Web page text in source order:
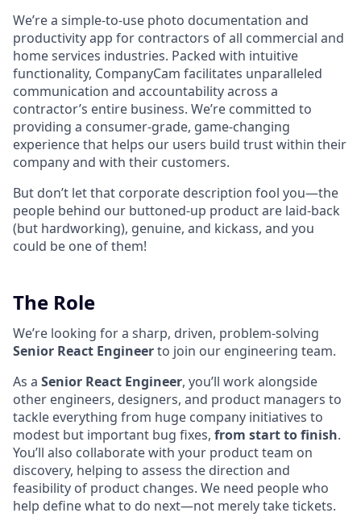
We’re a simple-to-use photo documentation and
productivity app for contractors of all commercial and
home services industries. Packed with intuitive
functionality, CompanyCam facilitates unparalleled
communication and accountability across a
contractor’s entire business. We’re committed to
providing a consumer-grade, game-changing
experience that helps our users build trust within their
company and with their customers.
But don’t let that corporate description fool you—the
people behind our buttoned-up product are laid-back
(but hardworking), genuine, and kickass, and you
could be one of them!
The Role
We’re looking for a sharp, driven, problem-solving
Senior React Engineerto join our engineering team.
As a Senior React Engineer, you’ll work alongside
other engineers, designers, and product managers to
tackle everything from huge company initiatives to
modest but important bug fixes, from start to finish.
You’ll also collaborate with your product team on
discovery, helping to assess the direction and
feasibility of product changes. We need people who
help define what to do next—not merely take tickets.